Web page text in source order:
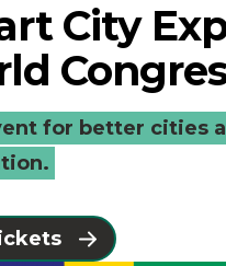
City
for better cities